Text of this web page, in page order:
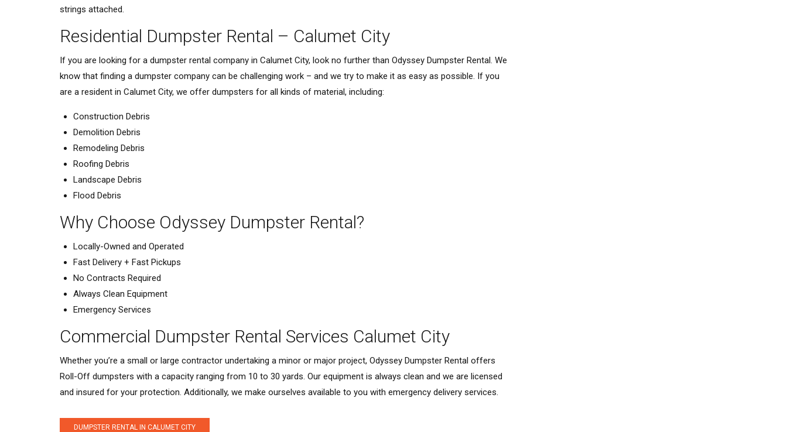
strings attached.
Residential Dumpster Rental – Calumet City
If you are looking for a dumpster rental company in Calumet City, look no further than Odyssey Dumpster Rental. We
know that finding a dumpster company can be challenging work – and we try to make it as easy as possible. If you
are a resident in Calumet City, we offer dumpsters for all kinds of material, including:
Construction Debris
Demolition Debris
Remodeling Debris
Roofing Debris
Landscape Debris
Flood Debris
Why Choose Odyssey Dumpster Rental?
Locally-Owned and Operated
Fast Delivery + Fast Pickups
No Contracts Required
Always Clean Equipment
Emergency Services
Commercial Dumpster Rental Services Calumet City
Whether you’re a small or large contractor undertaking a minor or major project, Odyssey Dumpster Rental offers
Roll-Off dumpsters with a capacity ranging from 10 to 30 yards. Our equipment is always clean and we are licensed
and insured for your protection. Additionally, we make ourselves available to you with emergency delivery services.
DUMPSTER RENTAL IN CALUMET CITY